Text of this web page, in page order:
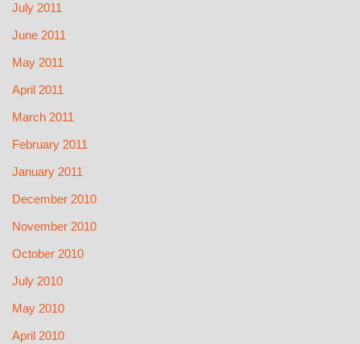
July 2011
June 2011
May 2011
April 2011
March 2011
February 2011
January 2011
December 2010
November 2010
October 2010
July 2010
May 2010
April 2010